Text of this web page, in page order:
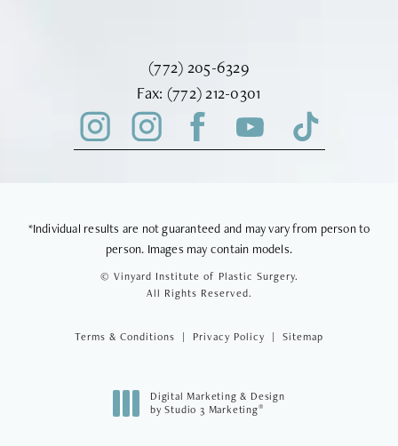
Call Vinyard Institute of Plastic
(772) 205-6329
Fax: Fax Vinyard Institute of Plastic
(772) 212-0301
*Individual results are not guaranteed and may vary from person to
person. Images may contain models.
© Vinyard Institute of Plastic Surgery.
All Rights Reserved.
Terms & Conditions Privacy Policy Sitemap
Digital Marketing & Design
by Studio 3 Marketing®